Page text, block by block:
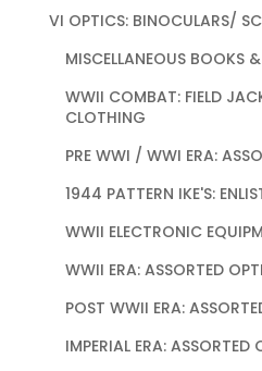
VI OPTICS: BINOCULARS/
MISCELLANEOUS BOOKS &
WWII COMBAT: FIELD
CLOTHING
PRE WWI / WWI ERA:
1944 PATTERN IKE'S:
WWII ELECTRONIC
WWII ERA: ASSORTED
POST WWII ERA:
IMPERIAL ERA: ASSORTED